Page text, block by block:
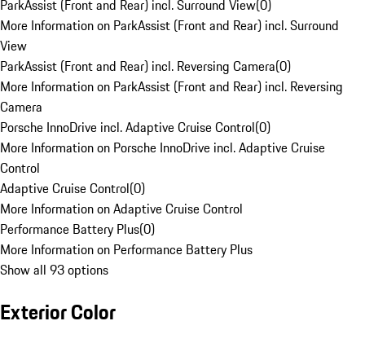
ParkAssist (Front and Rear) incl. Surround View(0)
More Information on ParkAssist (Front and Rear) incl. Surround
View
ParkAssist (Front and Rear) incl. Reversing Camera(0)
More Information on ParkAssist (Front and Rear) incl. Reversing
Camera
Porsche InnoDrive incl. Adaptive Cruise Control(0)
More Information on Porsche InnoDrive incl. Adaptive Cruise
Control
Adaptive Cruise Control(0)
More Information on Adaptive Cruise Control
Performance Battery Plus(0)
More Information on Performance Battery Plus
Show all 93 options
Exterior Color